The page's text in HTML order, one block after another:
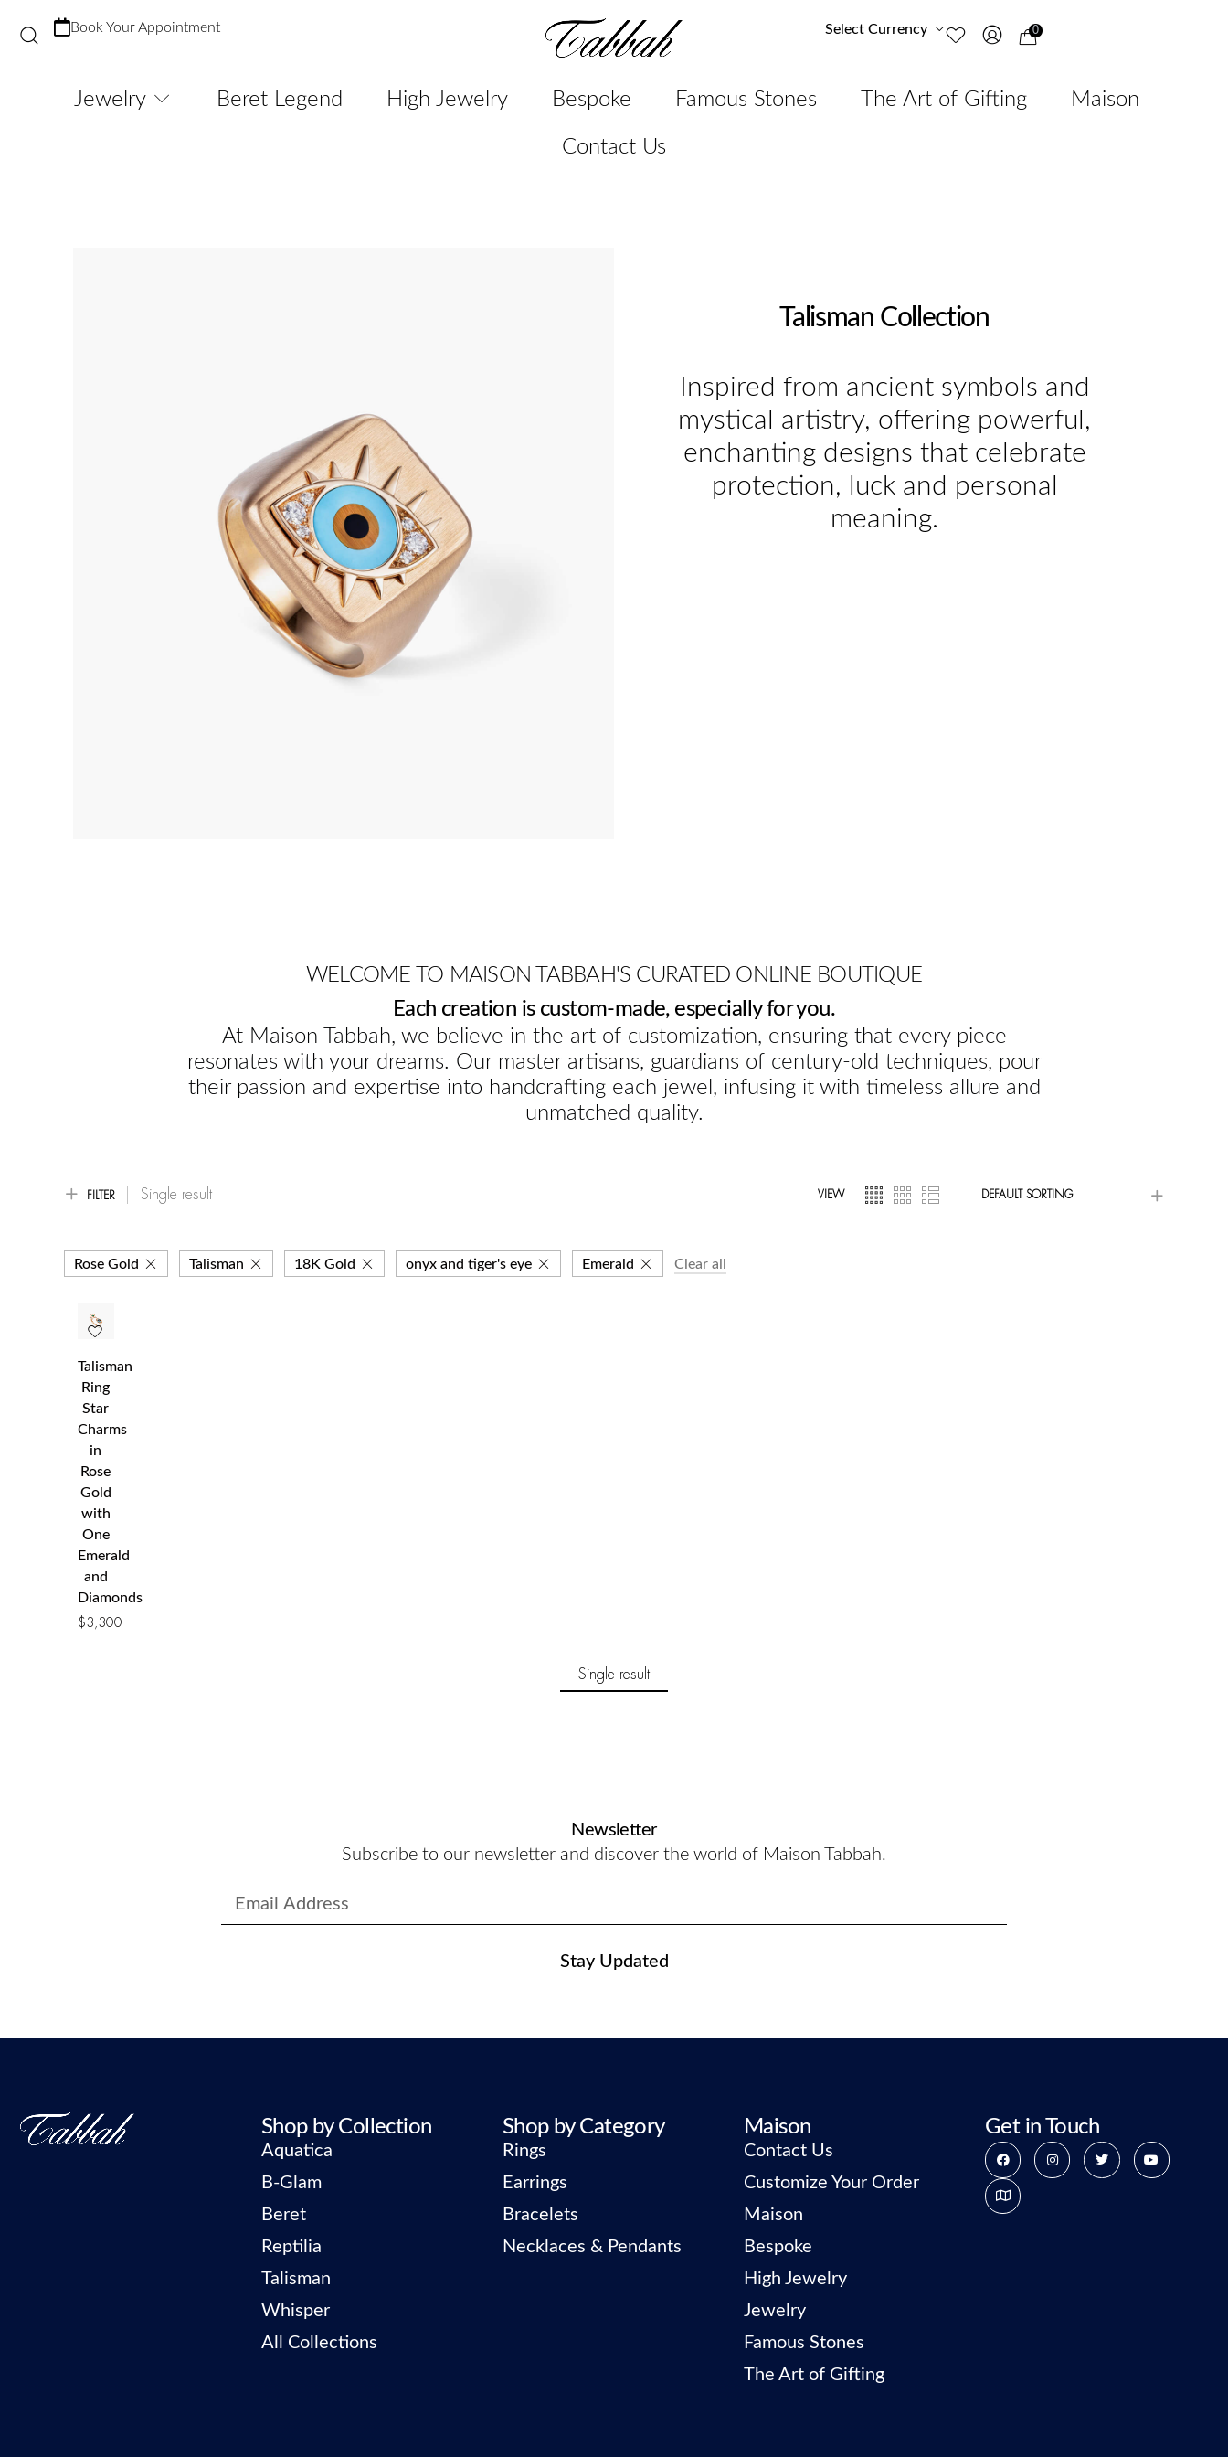
Book Your Appointment Select Currency 0
Jewelry Beret Legend High Jewelry Bespoke Famous Stones The Art of Gifting Maison
Contact Us
Talisman Collection
Inspired from ancient symbols and
mystical artistry, offering powerful,
enchanting designs that celebrate
protection, luck and personal
meaning.
WELCOME TO MAISON TABBAH'S CURATED ONLINE BOUTIQUE
Each creation is custom-made, especially for you.
At Maison Tabbah, we believe in the art of customization, ensuring that every piece
resonates with your dreams. Our master artisans, guardians of century-old techniques, pour
their passion and expertise into handcrafting each jewel, infusing it with timeless allure and
unmatched quality.
FILTER Single result VIEW DEFAULT SORTING
Rose Gold Talisman 18K Gold onyx and tiger's eye Emerald Clear all
Talisman
Ring
Star
Charms
in
Rose
Gold
with
One
Emerald
and
Diamonds
$3,300
Single result
Newsletter
Subscribe to our newsletter and discover the world of Maison Tabbah.
Stay Updated
Shop by Collection
Aquatica
B-Glam
Beret
Reptilia
Talisman
Whisper
All Collections
Shop by Category
Rings
Earrings
Bracelets
Necklaces & Pendants
Maison
Contact Us
Customize Your Order
Maison
Bespoke
High Jewelry
Jewelry
Famous Stones
The Art of Gifting
Get in Touch